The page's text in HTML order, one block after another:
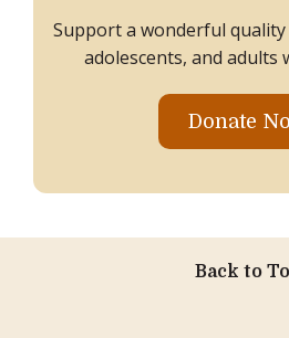
Support a wonderful
adolescents, and adults
Donate
Back to